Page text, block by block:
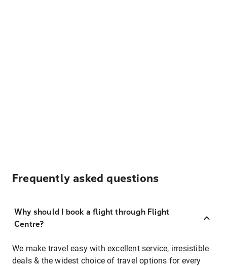
Frequently asked questions
Why should I book a flight through Flight
Centre?
We make travel easy with excellent service, irresistible
deals & the widest choice of travel options for every